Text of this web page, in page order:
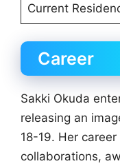
Current
Career
Sakki Okuda
releasing an
18-19. Her
collaborations,